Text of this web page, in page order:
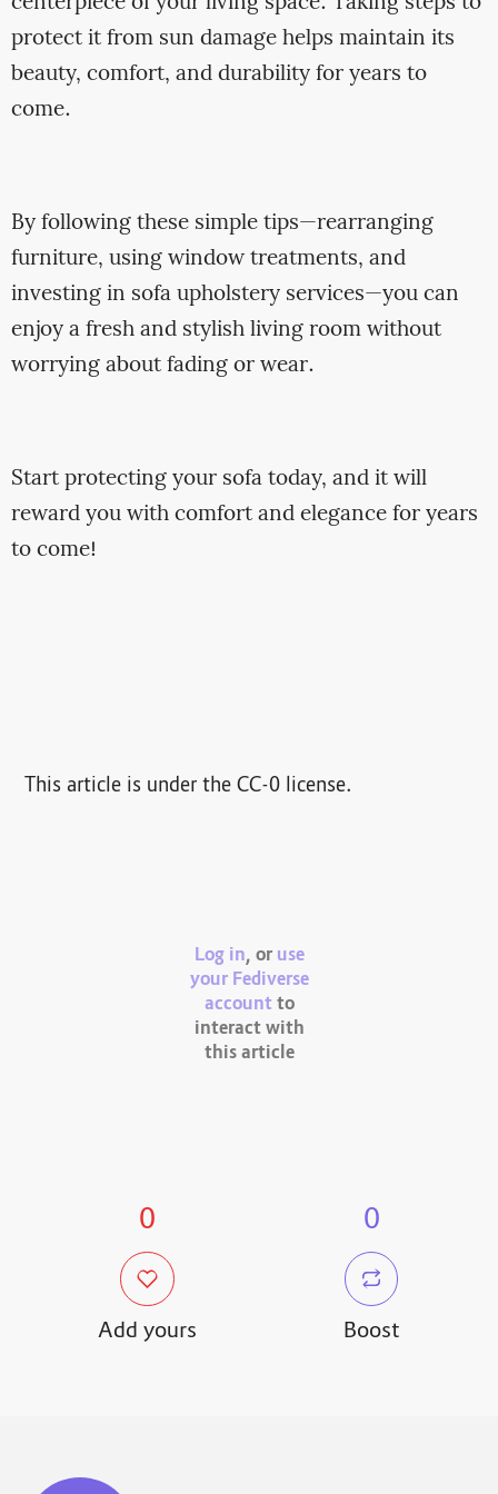
protect it from sun damage helps maintain its
beauty, comfort, and durability for years to
come.
By following these simple tips—rearranging
furniture, using window treatments, and
investing in sofa upholstery services—you can
enjoy a fresh and stylish living room without
worrying about fading or wear.
Start protecting your sofa today, and it will
reward you with comfort and elegance for years
to come!
This article is under the CC-0 license.
Log in, or use
your Fediverse
account to
interact with
this article
0
Add yours
0
Boost